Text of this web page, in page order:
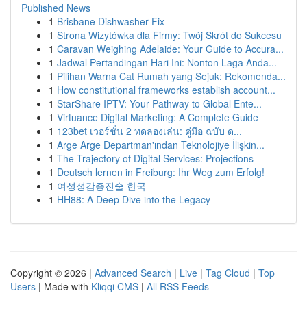
Published News
1 Brisbane Dishwasher Fix
1 Strona Wizytówka dla Firmy: Twój Skrót do Sukcesu
1 Caravan Weighing Adelaide: Your Guide to Accura...
1 Jadwal Pertandingan Hari Ini: Nonton Laga Anda...
1 Pilihan Warna Cat Rumah yang Sejuk: Rekomenda...
1 How constitutional frameworks establish account...
1 StarShare IPTV: Your Pathway to Global Ente...
1 Virtuance Digital Marketing: A Complete Guide
1 123bet เวอร์ชั่น 2 ทดลองเล่น: คู่มือ ฉบับ ด...
1 Arge Arge Departman'ından Teknolojiye İlişkin...
1 The Trajectory of Digital Services: Projections
1 Deutsch lernen in Freiburg: Ihr Weg zum Erfolg!
1 여성성감증진술 한국
1 HH88: A Deep Dive into the Legacy
Copyright © 2026 | Advanced Search | Live | Tag Cloud | Top
Users | Made with Kliqqi CMS | All RSS Feeds